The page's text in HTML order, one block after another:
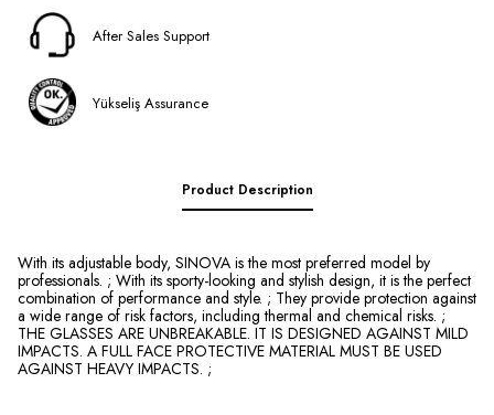
After Sales Support
Yükseliş Assurance
Product Description
With its adjustable body, SINOVA is the most preferred model by
professionals. ; With its sporty-looking and stylish design, it is the perfect
combination of performance and style. ; They provide protection against
a wide range of risk factors, including thermal and chemical risks. ;
THE GLASSES ARE UNBREAKABLE. IT IS DESIGNED AGAINST MILD
IMPACTS. A FULL FACE PROTECTIVE MATERIAL MUST BE USED
AGAINST HEAVY IMPACTS. ;